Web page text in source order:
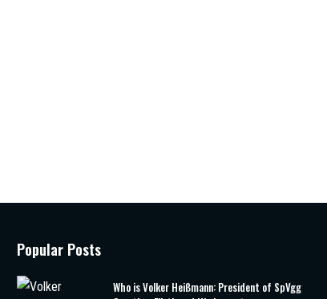
Popular Posts
Who is Volker Heißmann: President of SpVgg